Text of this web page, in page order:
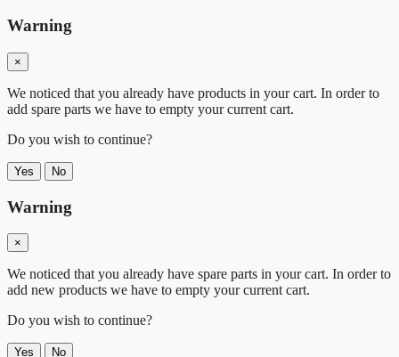
Warning
×
We noticed that you already have products in your cart. In order to
add spare parts we have to empty your current cart.
Do you wish to continue?
Yes No
Warning
×
We noticed that you already have spare parts in your cart. In order to
add new products we have to empty your current cart.
Do you wish to continue?
Yes No